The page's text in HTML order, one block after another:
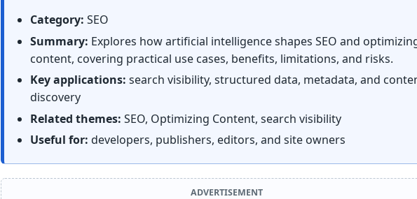
Category: SEO
Summary: Explores how artificial intelligence shapes SEO and
content, covering practical use cases, benefits, limitations, and risks.
Key applications: search visibility, structured data, metadata, and
discovery
Related themes: SEO, Optimizing Content, search visibility
Useful for: developers, publishers, editors, and site owners
ADVERTISEMENT